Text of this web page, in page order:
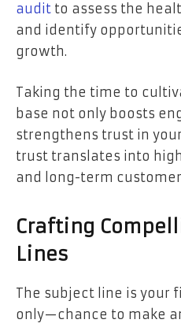
audit to assess the
and identify
growth.
Taking the time to
base not only boosts
strengthens trust in
trust translates into
and long-term
Crafting
Lines
The subject line is
only—chance to make